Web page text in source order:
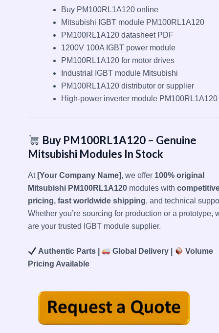
Buy PM100RL1A120 online
Mitsubishi IGBT module PM100RL1A120
PM100RL1A120 datasheet PDF
1200V 100A IGBT power module
PM100RL1A120 for motor drives
Industrial IGBT module Mitsubishi
PM100RL1A120 distributor or supplier
High-power inverter module PM100RL1A120
Buy PM100RL1A120 – Genuine
Mitsubishi Modules In Stock
At [Your Company Name], we offer 100% original
Mitsubishi PM100RL1A120modules with
pricing, fast worldwide shipping, and technical
Whether you’re sourcing for production or a prototype,
are your trusted IGBT module supplier.
Authentic Parts | Global Delivery |
Volume
Pricing Available